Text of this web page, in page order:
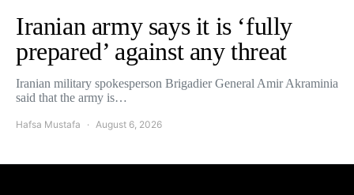
Iranian army says it is ‘fully
prepared’ against any threat
Iranian military spokesperson Brigadier General Amir Akraminia
said that the army is…
Hafsa Mustafa August 6, 2026